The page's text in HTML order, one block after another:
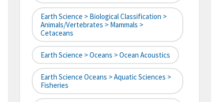
Earth Science > Biological Classification >
Animals/Vertebrates > Mammals >
Cetaceans
Earth Science > Oceans > Ocean Acoustics
Earth Science Oceans > Aquatic Sciences >
Fisheries